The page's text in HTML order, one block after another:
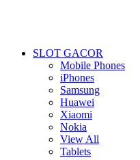
SLOT GACOR
Mobile Phones
iPhones
Samsung
Huawei
Xiaomi
Nokia
View All
Tablets